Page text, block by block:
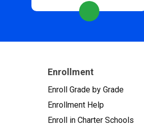
Enrollment
Enroll Grade by Grade
Enrollment Help
Enroll in Charter Schools